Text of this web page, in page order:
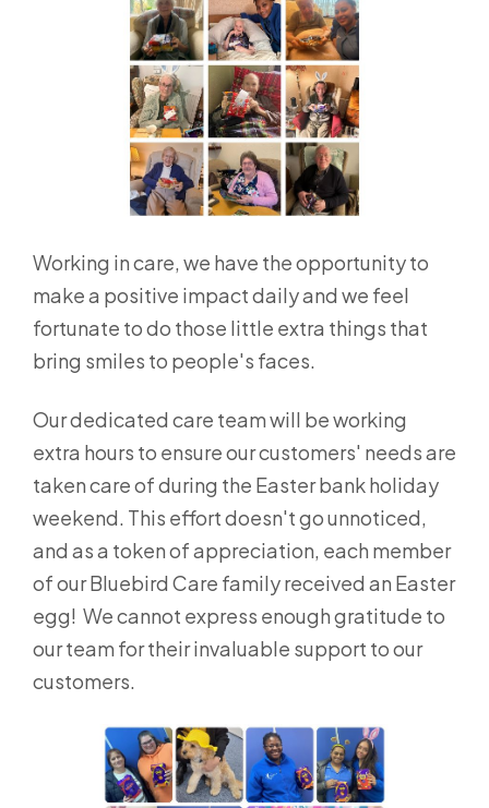
Working in care, we have the opportunity to
make a positive impact daily and we feel
fortunate to do those little extra things that
bring smiles to people's faces.
Our dedicated care team will be working
extra hours to ensure our customers' needs are
taken care of during the Easter bank holiday
weekend. This effort doesn't go unnoticed,
and as a token of appreciation, each member
of our Bluebird Care family received an Easter
egg! We cannot express enough gratitude to
our team for their invaluable support to our
customers.